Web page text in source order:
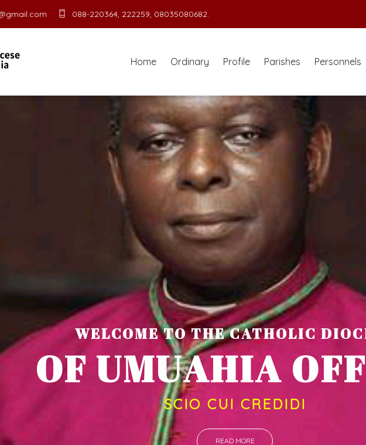
088-220364, 222259, 08035080682.
Home Ordinary Profile Parishes Personnels